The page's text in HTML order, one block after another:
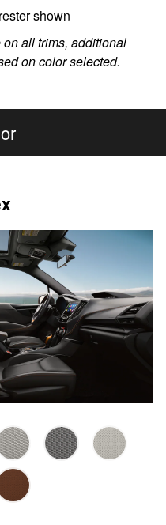
shown
all trims, additional
on color selected.